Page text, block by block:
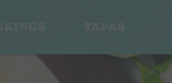
TAPAS